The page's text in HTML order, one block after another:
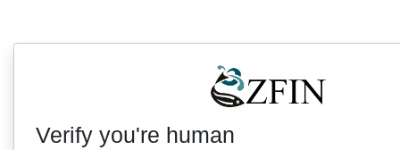
Verify you're human